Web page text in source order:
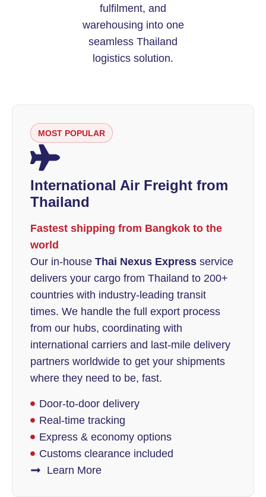
fulfilment, and
warehousing into one
seamless Thailand
logistics solution.
MOST POPULAR
International Air Freight from
Thailand
Fastest shipping from Bangkok to the
world
Our in-house Thai Nexus Express service
delivers your cargo from Thailand to 200+
countries with industry-leading transit
times. We handle the full export process
from our hubs, coordinating with
international carriers and last-mile delivery
partners worldwide to get your shipments
where they need to be, fast.
Door-to-door delivery
Real-time tracking
Express & economy options
Customs clearance included
Learn More